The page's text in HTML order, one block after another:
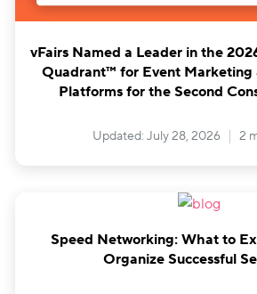
vFairs Named a Leader in the
Quadrant™ for Event Marketing
Platforms for the Second
Updated: July 28, 2026 2
Speed Networking: What to
Organize Successful